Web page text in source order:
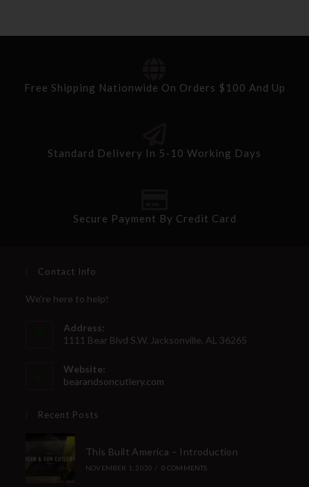
Free Shipping Nationwide On Orders $100 And Up
Standard Delivery In 5-10 Working Days
Secure Payment By Credit Card
Contact Info
We're here to help!
Address:
1111 Bear Blvd S.W. Jacksonville, AL 36265
Website:
bearandsoncutlery.com
Recent Posts
This Built America – Introduction
NOVEMBER 1, 2020 / 0 COMMENTS